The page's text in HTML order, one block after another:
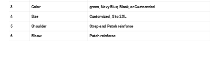
3 Color
green, Navy Blue, Black, or Customzied
4
Size
Customized , S to 2XL
5
Shoulder Strap and Patch reinforce
6 Elbow Patch reinforce